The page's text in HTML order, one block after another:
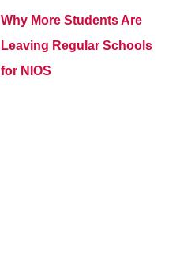
Why More Students Are
Leaving Regular Schools
for NIOS